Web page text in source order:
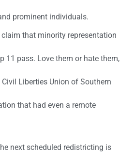
prominent individuals.
that minority representation
11 pass. Love them or hate them,
Liberties Union of Southern
that had even a remote
next scheduled redistricting is